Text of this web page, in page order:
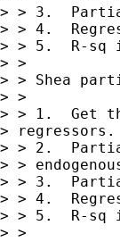
> > 3.
> > 4.
> > 5.  R-sq
> >
> > Shea
> >
> > 1.  Get
> regressors.
> > 2.
> >
> > 3.
> > 4.
> > 5.  R-sq
> >